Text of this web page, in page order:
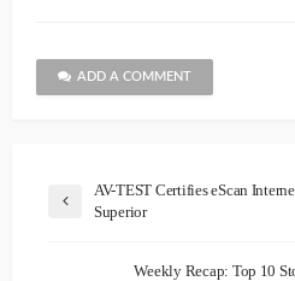
ADD A COMMENT
AV-TEST Certifies eScan
Superior
Weekly Recap: Top 10